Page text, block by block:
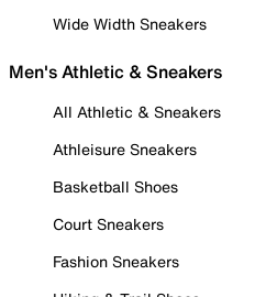
Wide Width Sneakers
Men's Athletic & Sneakers
All Athletic & Sneakers
Athleisure Sneakers
Basketball Shoes
Court Sneakers
Fashion Sneakers